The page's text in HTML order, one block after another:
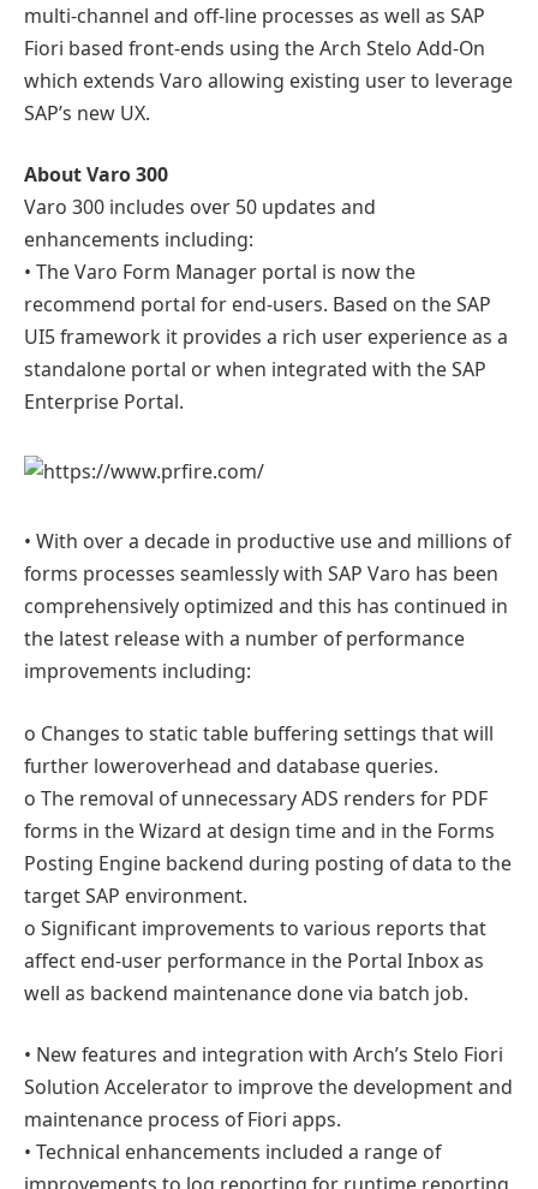
multi-channel and off-line processes as well as SAP
Fiori based front-ends using the Arch Stelo Add-On
which extends Varo allowing existing user to leverage
SAP’s new UX.
About Varo 300
Varo 300 includes over 50 updates and
enhancements including:
• The Varo Form Manager portal is now the
recommend portal for end-users. Based on the SAP
UI5 framework it provides a rich user experience as a
standalone portal or when integrated with the SAP
Enterprise Portal.
• With over a decade in productive use and millions of
forms processes seamlessly with SAP Varo has been
comprehensively optimized and this has continued in
the latest release with a number of performance
improvements including:
o Changes to static table buffering settings that will
further loweroverhead and database queries.
o The removal of unnecessary ADS renders for PDF
forms in the Wizard at design time and in the Forms
Posting Engine backend during posting of data to the
target SAP environment.
o Significant improvements to various reports that
affect end-user performance in the Portal Inbox as
well as backend maintenance done via batch job.
• New features and integration with Arch’s Stelo Fiori
Solution Accelerator to improve the development and
maintenance process of Fiori apps.
• Technical enhancements included a range of